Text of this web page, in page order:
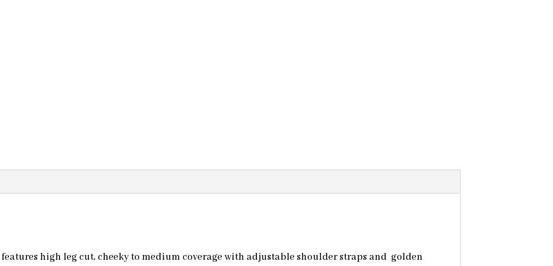
high leg cut, cheeky to medium coverage with adjustable shoulder straps and golden